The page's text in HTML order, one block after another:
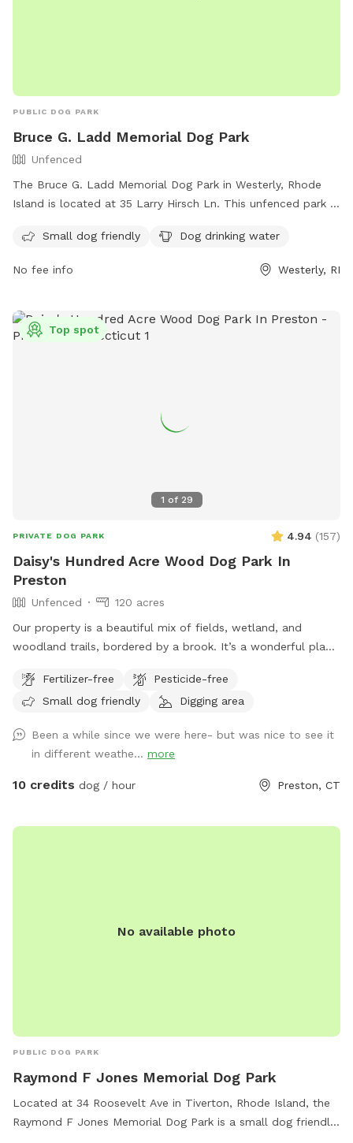
PUBLIC DOG PARK
Bruce G. Ladd Memorial Dog Park
Unfenced
The Bruce G. Ladd Memorial Dog Park in Westerly, Rhode
Island is located at 35 Larry Hirsch Ln. This unfenced park is
more information, you can contact them at (401) 348-9595
Small dog friendly Dog drinking water
No fee info Westerly, RI
1 of 29
Top spot
PRIVATE DOG PARK 4.94 (157)
Daisy's Hundred Acre Wood Dog Park In
Preston
Unfenced
120 acres
Our property is a beautiful mix of fields, wetland, and
woodland trails, bordered by a brook. It’s a wonderful place
trails.
Fertilizer-free
Pesticide-free
Small dog friendly
Digging area
Been a while since we were here- but was nice to see it
in different weathe... more
10 credits dog / hour Preston, CT
No available photo
PUBLIC DOG PARK
Raymond F Jones Memorial Dog Park
Located at 34 Roosevelt Ave in Tiverton, Rhode Island, the
Raymond F Jones Memorial Dog Park is a small dog friendly